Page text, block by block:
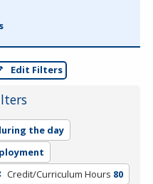
Edit Filters
the day
Credit/Curriculum Hours 80